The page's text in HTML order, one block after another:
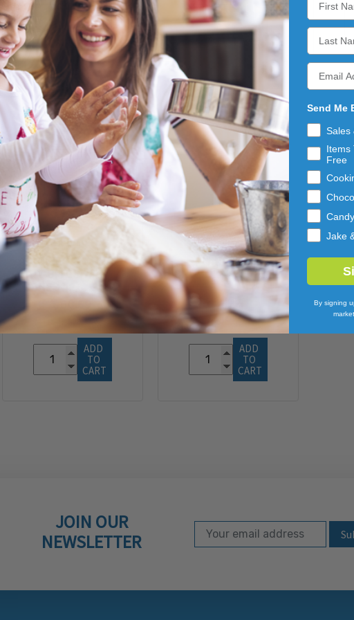
ADD
TO
CART
CART
BEEMAX
COOKIES & CREAM
TINY BITES WAFFLE
CONES 12/4.24OZ
$50.59
ADD
TO
CART
BEEMAX
MINI MILK
CHOCOLATE FILLED
WAFFLE CONES
$116.96
ADD
TO
CART
JOIN OUR
NEWSLETTER
Subscribe to our
Email Address
Send Me
Sales
Items
Free
Candy
Jake
By signing